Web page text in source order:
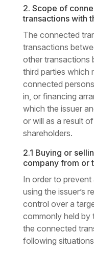
2. Scope of
transactions with
The connected
transactions
other transactions
third parties which
connected
in, or financing
which the issuer
or will as a result
shareholders.
2.1 Buying or
company from or
In order to
using the issuer’s
control over a
commonly held by
the connected
following